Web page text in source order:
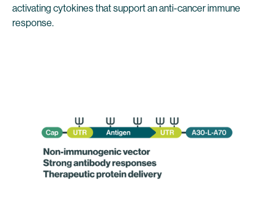
activating cytokines that support an anti-cancer immune
response.